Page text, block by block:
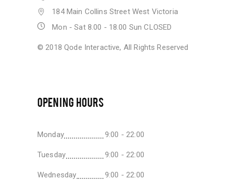
184 Main Collins Street West Victoria
Mon - Sat 8.00 - 18.00 Sun CLOSED
© 2018Qode Interactive, All Rights Reserved
OPENING HOURS
Monday 9:00 - 22:00
Tuesday 9:00 - 22:00
Wednesday 9:00 - 22:00